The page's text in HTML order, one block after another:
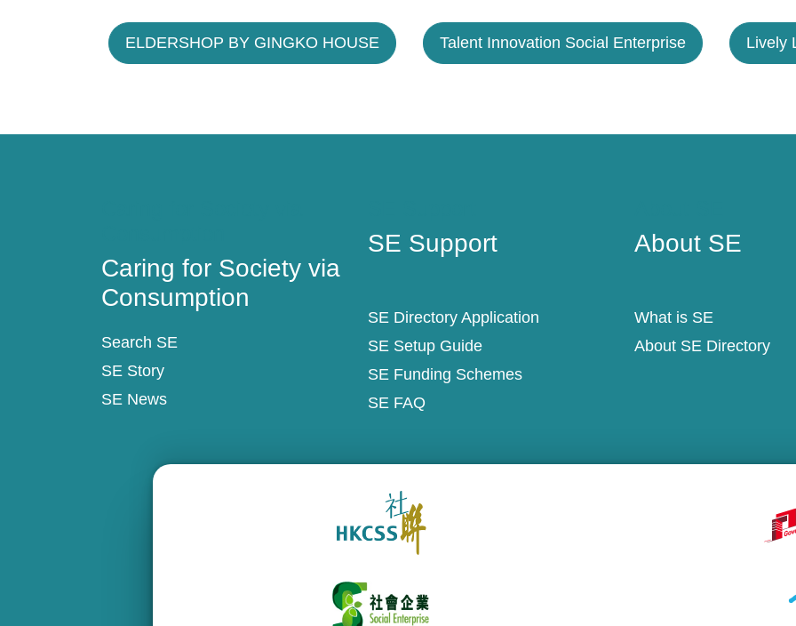
ELDERSHOP BY GINGKO HOUSE Talent Innovation Social Enterprise Lively
Caring for Society via
Consumption
Search SE
SE Story
SE News
SE Support
SE Directory Application
SE Setup Guide
SE Funding Schemes
SE FAQ
About SE
What is SE
About SE Directory